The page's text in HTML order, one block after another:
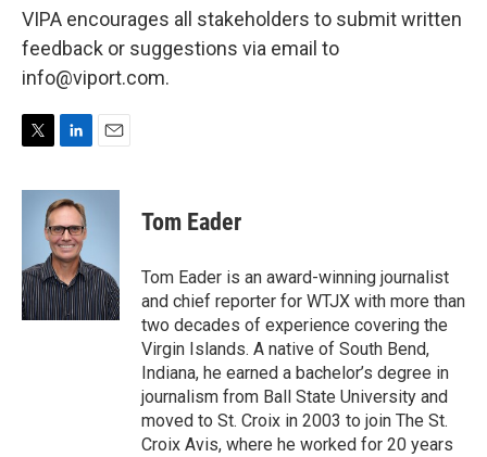
VIPA encourages all stakeholders to submit written
feedback or suggestions via email to
info@viport.com.
i
r
n
k
e
d
I
n
a
Tom Eader
Tom Eader is an award-winning journalist
and chief reporter for WTJX with more than
two decades of experience covering the
Virgin Islands. A native of South Bend,
Indiana, he earned a bachelor’s degree in
journalism from Ball State University and
moved to St. Croix in 2003 to join The St.
Croix Avis, where he worked for 20 years